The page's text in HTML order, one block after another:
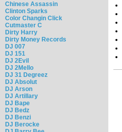
Chinese Assassin
Clinton Sparks
Color Changin Click
Cutmaster C
Dirty Harry
Dirty Money Records
DJ 007
DJ 151
DJ 2Evil
DJ 2Mello
DJ 31 Degreez
DJ Absolut
DJ Arson
DJ Artillary
DJ Bape
DJ Bedz
DJ Benzi
DJ Berocke